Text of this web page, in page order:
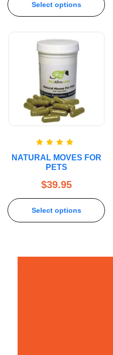
Select options
out of 5
NATURAL MOVES FOR
PETS
$39.95
Select options